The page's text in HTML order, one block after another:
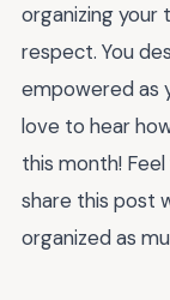
organizing
respect. You
empowered as
love to hear
this month!
share this post
organized as